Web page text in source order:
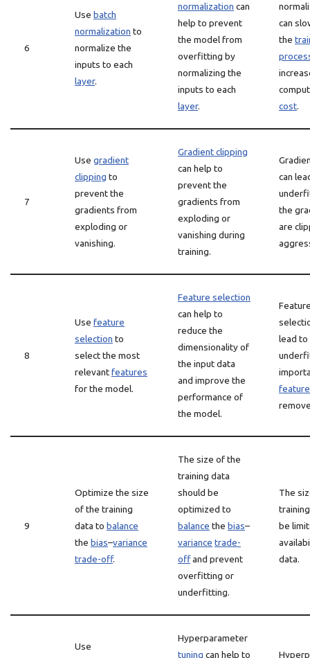
6
Use batch
normalization to
normalize the
inputs to each
layer.
normalization can
help to prevent
the model from
overfitting by
normalizing the
inputs to each
layer.
can
the
cost.
7
Use gradient
clipping to
prevent the
gradients from
exploding or
vanishing.
Gradient clipping
can help to
prevent the
gradients from
exploding or
vanishing during
training.
can
the
are
8
Use feature
selection to
select the most
relevantfeatures
for the model.
Feature selection
can help to
reduce the
dimensionality of
the input data
and improve the
performance of
the model.
lead to
9
Optimize the size
of the training
data to balance
the bias–variance
trade-off.
The size of the
training data
should be
optimized to
balance the bias–
variance trade-
offand prevent
overfitting or
underfitting.
The
be
data.
Use
Hyperparameter
tuning can help to